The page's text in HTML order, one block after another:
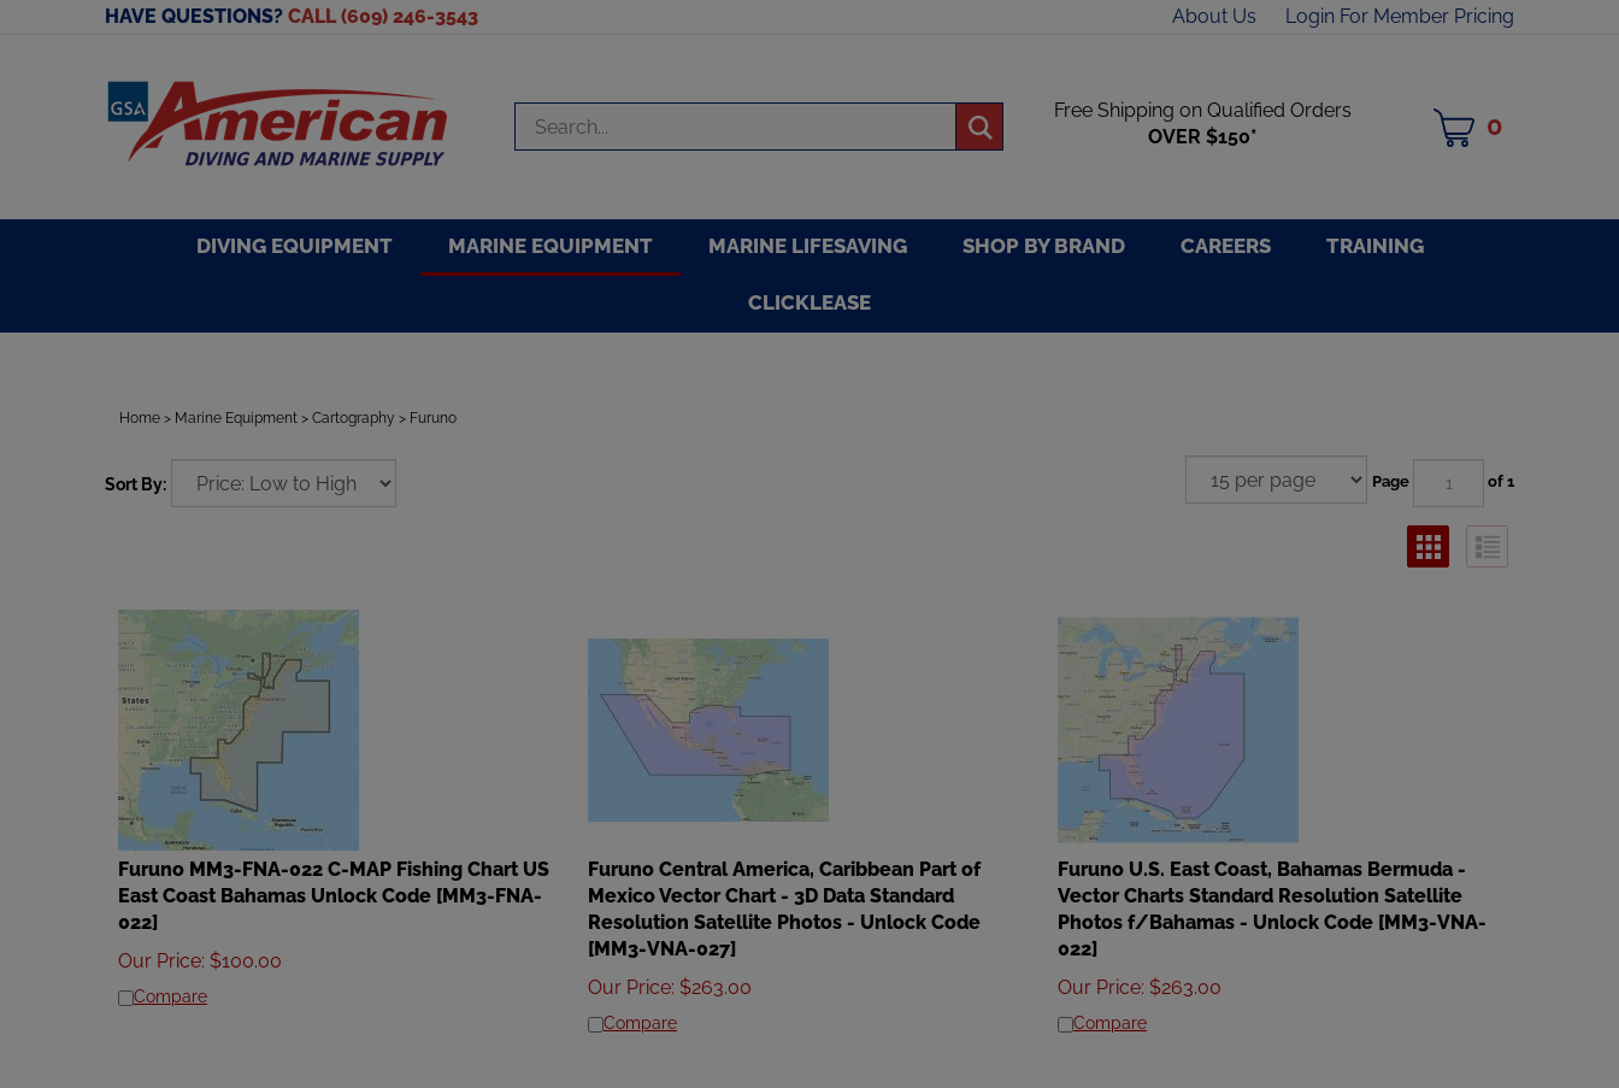
HAVE QUESTIONS? CALL (609) 246-3543 About Us Login For Member Pricing
store
Submit
search
Free Shipping on Qualified Orders
OVER $150*
0
DIVING EQUIPMENT MARINE EQUIPMENT MARINE LIFESAVING SHOP BY BRAND CAREERS TRAINING
CLICKLEASE
Home > Marine Equipment > Cartography > Furuno
Sort By: Page of 1
Furuno MM3-FNA-022 C-MAP Fishing Chart US
East Coast Bahamas Unlock Code [MM3-FNA-
022]
Our Price
$
Compare
Furuno Central America, Caribbean Part of
Mexico Vector Chart - 3D Data Standard
Resolution Satellite Photos - Unlock Code
[MM3-VNA-027]
Our Price
$ 263.00
Compare
Furuno U.S. East Coast, Bahamas Bermuda -
Vector Charts Standard Resolution Satellite
Photos f/Bahamas - Unlock Code [MM3-VNA-
022]
Our Price
$ 263.00
Compare